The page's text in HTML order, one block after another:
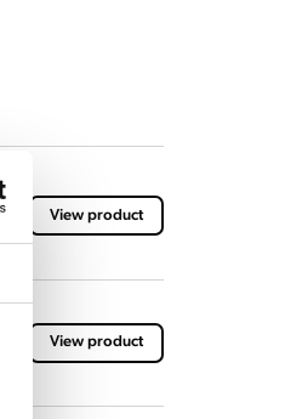
View product
View product